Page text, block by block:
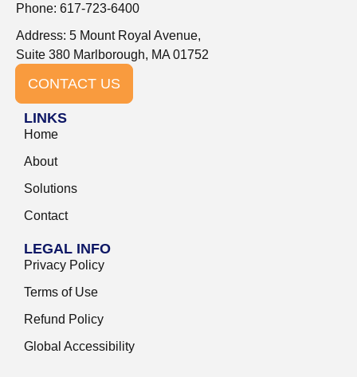
Phone: 617-723-6400
Address: 5 Mount Royal Avenue,
Suite 380 Marlborough, MA 01752
CONTACT US
LINKS
Home
About
Solutions
Contact
LEGAL INFO
Privacy Policy
Terms of Use
Refund Policy
Global Accessibility